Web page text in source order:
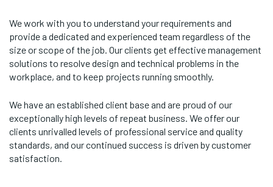
We work with you to understand your requirements and
provide a dedicated and experienced team regardless of the
size or scope of the job. Our clients get effective management
solutions to resolve design and technical problems in the
workplace, and to keep projects running smoothly.
We have an established client base and are proud of our
exceptionally high levels of repeat business. We offer our
clients unrivalled levels of professional service and quality
standards, and our continued success is driven by customer
satisfaction.